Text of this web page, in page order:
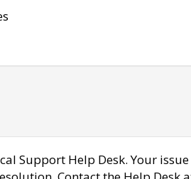
Support Help Desk. Your